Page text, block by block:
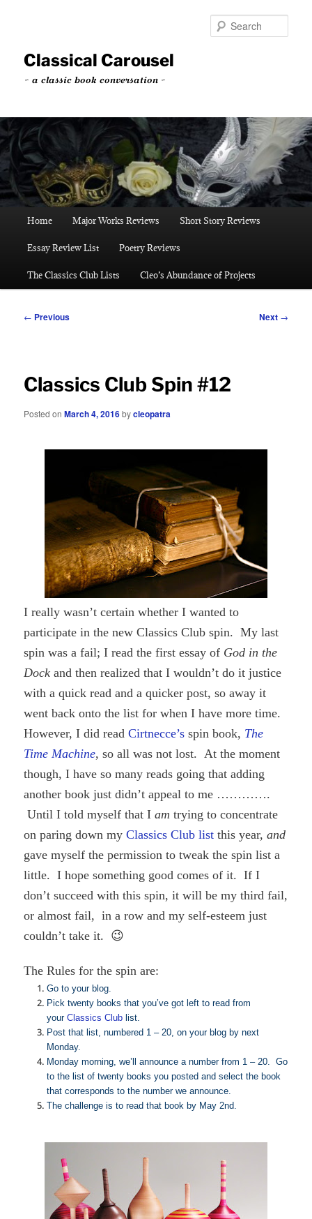
contentClassical Carousel
~ a classic book conversation ~
Home Major Works Reviews Short Story Reviews
Essay Review List Poetry Reviews
The Classics Club Lists Cleo’s Abundance of Projects
Post
← Previous Next →
Classics Club Spin #12
Posted onMarch 4, 2016bycleopatra
I really wasn’t certain whether I wanted to
participate in the new Classics Club spin. My last
spin was a fail; I read the first essay of God in the
Dock and then realized that I wouldn’t do it justice
with a quick read and a quicker post, so away it
went back onto the list for when I have more time.
However, I did readCirtnecce’s spin book, The
Time Machine, so all was not lost. At the moment
though, I have so many reads going that adding
another book just didn’t appeal to me ………….
Until I told myself that Iam trying to concentrate
on paring down myClassics Club list this year,and
gave myself the permission to tweak the spin list a
little. I hope something good comes of it. If I
don’t succeed with this spin, it will be my third fail,
or almost fail, in a row and my self-esteem just
couldn’t take it. 😉
The Rules for the spin are:
Go to your blog.
Pick twenty books that you’ve got left to read from
yourClassics Clublist.
Post that list, numbered 1 – 20, on your blog by next
Monday.
Monday morning, we’ll announce a number from 1 – 20. Go
to the list of twenty books you posted and select the book
that corresponds to the number we announce.
The challenge is to read that book by May 2nd.